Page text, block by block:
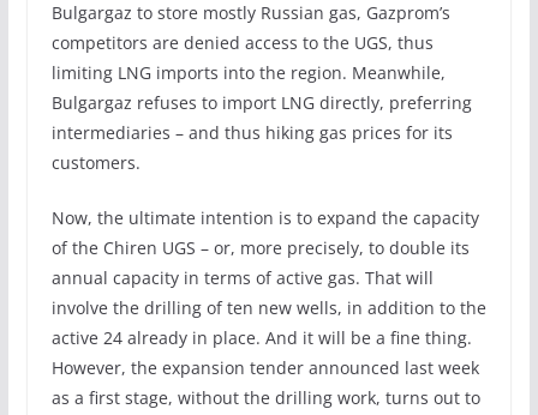
Bulgargaz to store mostly Russian gas, Gazprom’s
competitors are denied access to the UGS, thus
limiting LNG imports into the region. Meanwhile,
Bulgargaz refuses to import LNG directly, preferring
intermediaries – and thus hiking gas prices for its
customers.
Now, the ultimate intention is to expand the capacity
of the Chiren UGS – or, more precisely, to double its
annual capacity in terms of active gas. That will
involve the drilling of ten new wells, in addition to the
active 24 already in place. And it will be a fine thing.
However, the expansion tender announced last week
as a first stage, without the drilling work, turns out to